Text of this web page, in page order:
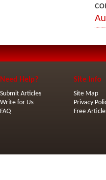
Need Help?
Submit Articles
Write for Us
FAQ
Site Info
Site Map
Privacy
Free